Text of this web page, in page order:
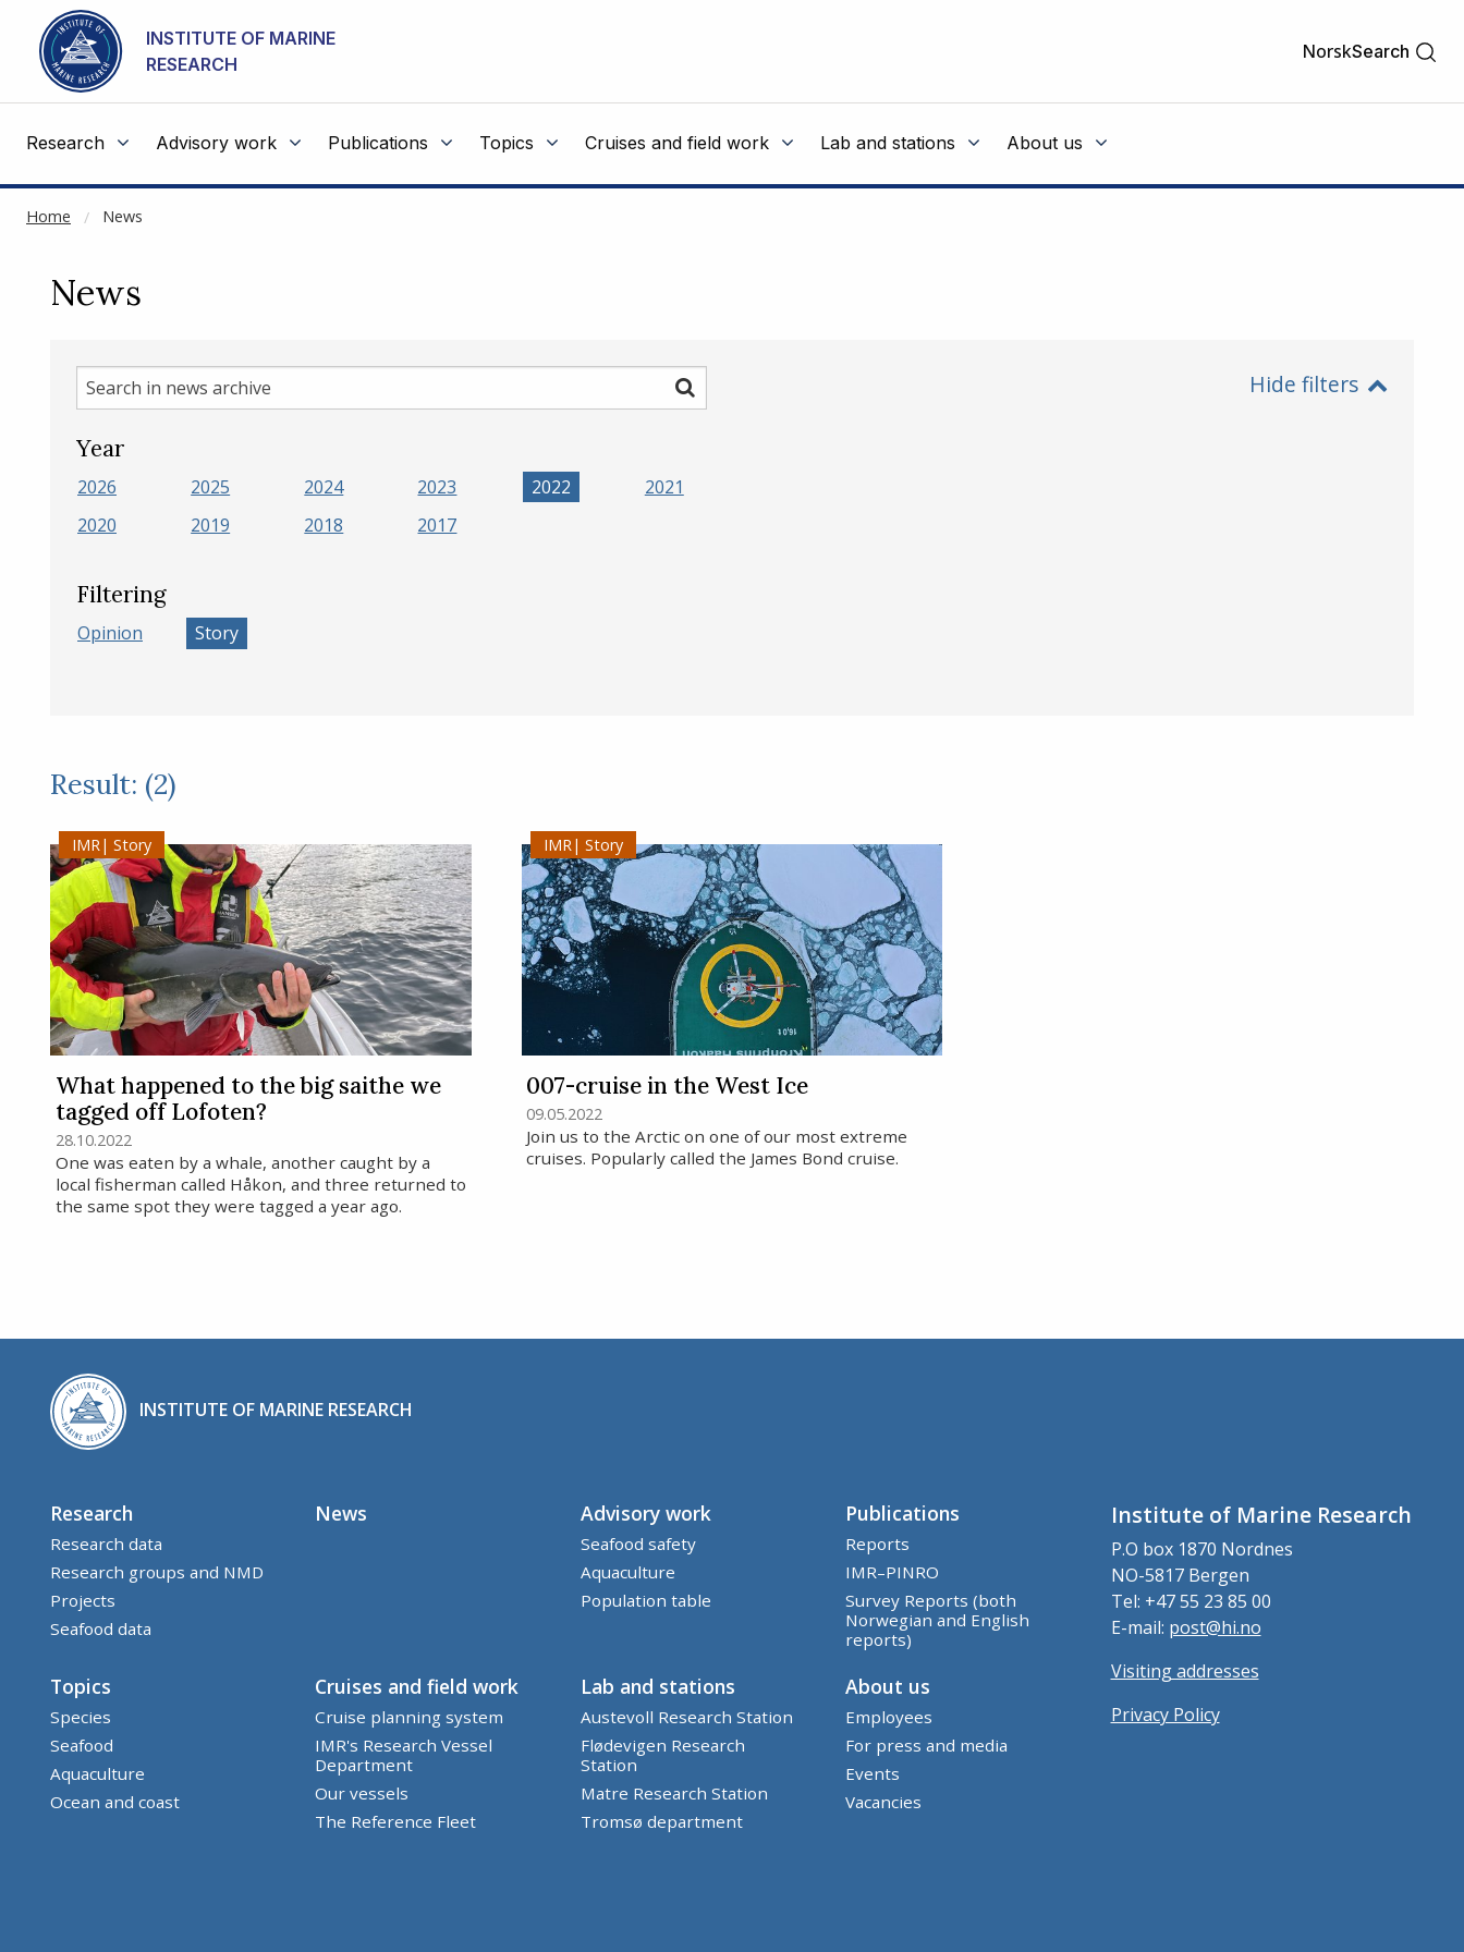
Go to main content
INSTITUTE OF MARINE
RESEARCH
NorskSearch
Research Advisory work Publications Topics Cruises and field work Lab and stations About us
Home News
NOT CACHED
News
Search
in
news
Search Hide filters
Year
2026 2025 2024 2023 2022
2021
2020
2019 2018 2017
Filtering
Opinion Story
Result: (2)
Story
What happened to the big saithe we
tagged off Lofoten?
28.10.2022
One was eaten by a whale, another caught by a
local fisherman called Håkon, and three returned to
the same spot they were tagged a year ago.
Story
007-cruise in the West Ice
09.05.2022
Join us to the Arctic on one of our most extreme
cruises. Popularly called the James Bond cruise.
INSTITUTE OF MARINE RESEARCH
Research
Research data
Research groups and NMD
Projects
Seafood data
News Advisory work
Seafood safety
Aquaculture
Population table
Publications
Reports
IMR–PINRO
Survey Reports (both
Norwegian and English
reports)
Topics
Species
Seafood
Aquaculture
Ocean and coast
Cruises and field work
Cruise planning system
IMR's Research Vessel
Department
Our vessels
The Reference Fleet
Lab and stations
Austevoll Research Station
Flødevigen Research
Station
Matre Research Station
Tromsø department
About us
Employees
For press and media
Events
Vacancies
Institute of Marine Research
P.O box 1870 Nordnes
NO-5817 Bergen
Tel: +47 55 23 85 00
E-mail: post@hi.no
Visiting addresses
Privacy Policy